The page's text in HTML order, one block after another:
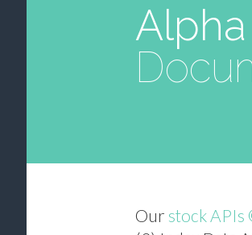
Our stock APIs